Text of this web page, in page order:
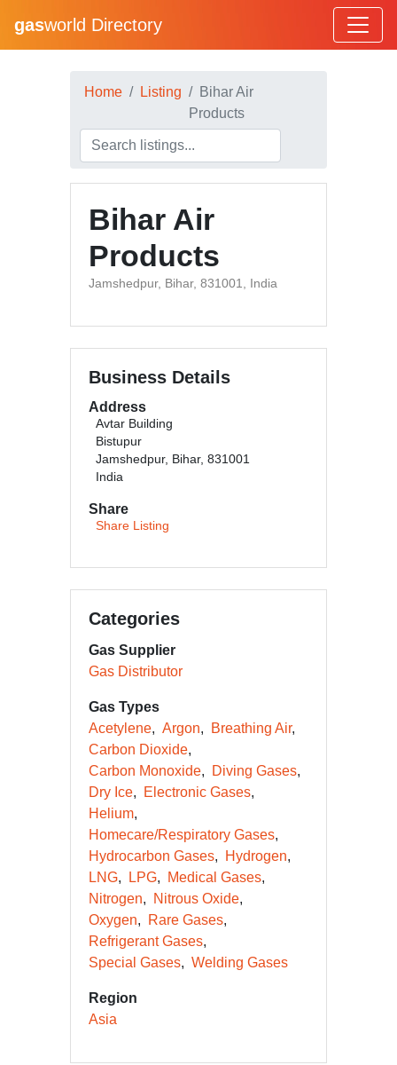
gasworld Directory
Home Listing
Bihar Air
Products
Bihar Air
Products
Jamshedpur, Bihar, 831001, India
Business Details
Address
Avtar Building
Bistupur
Jamshedpur, Bihar, 831001
India
Share
Share Listing
Categories
Gas Supplier
Gas Distributor
Gas Types
Acetylene
Argon
Breathing Air
Carbon Dioxide
Carbon Monoxide
Diving Gases
Dry Ice
Electronic Gases
Helium
Homecare/Respiratory Gases
Hydrocarbon Gases
Hydrogen
LNG
LPG
Medical Gases
Nitrogen
Nitrous Oxide
Oxygen
Rare Gases
Refrigerant Gases
Special Gases
Welding Gases
Region
Asia